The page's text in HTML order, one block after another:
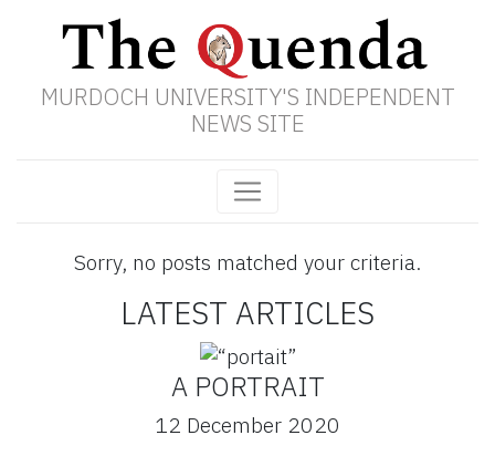
MURDOCH UNIVERSITY'S INDEPENDENT
NEWS SITE
Sorry, no posts matched your criteria.
LATEST ARTICLES
A PORTRAIT
12 December 2020